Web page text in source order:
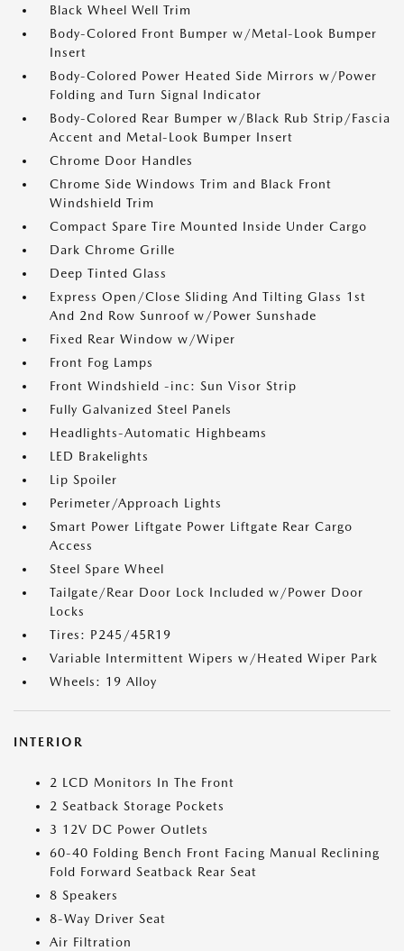
Black Wheel Well Trim
Body-Colored Front Bumper w/Metal-Look Bumper
Insert
Body-Colored Power Heated Side Mirrors w/Power
Folding and Turn Signal Indicator
Body-Colored Rear Bumper w/Black Rub Strip/Fascia
Accent and Metal-Look Bumper Insert
Chrome Door Handles
Chrome Side Windows Trim and Black Front
Windshield Trim
Compact Spare Tire Mounted Inside Under Cargo
Dark Chrome Grille
Deep Tinted Glass
Express Open/Close Sliding And Tilting Glass 1st
And 2nd Row Sunroof w/Power Sunshade
Fixed Rear Window w/Wiper
Front Fog Lamps
Front Windshield -inc: Sun Visor Strip
Fully Galvanized Steel Panels
Headlights-Automatic Highbeams
LED Brakelights
Lip Spoiler
Perimeter/Approach Lights
Smart Power Liftgate Power Liftgate Rear Cargo
Access
Steel Spare Wheel
Tailgate/Rear Door Lock Included w/Power Door
Locks
Tires: P245/45R19
Variable Intermittent Wipers w/Heated Wiper Park
Wheels: 19 Alloy
INTERIOR
2 LCD Monitors In The Front
2 Seatback Storage Pockets
3 12V DC Power Outlets
60-40 Folding Bench Front Facing Manual Reclining
Fold Forward Seatback Rear Seat
8 Speakers
8-Way Driver Seat
Air Filtration